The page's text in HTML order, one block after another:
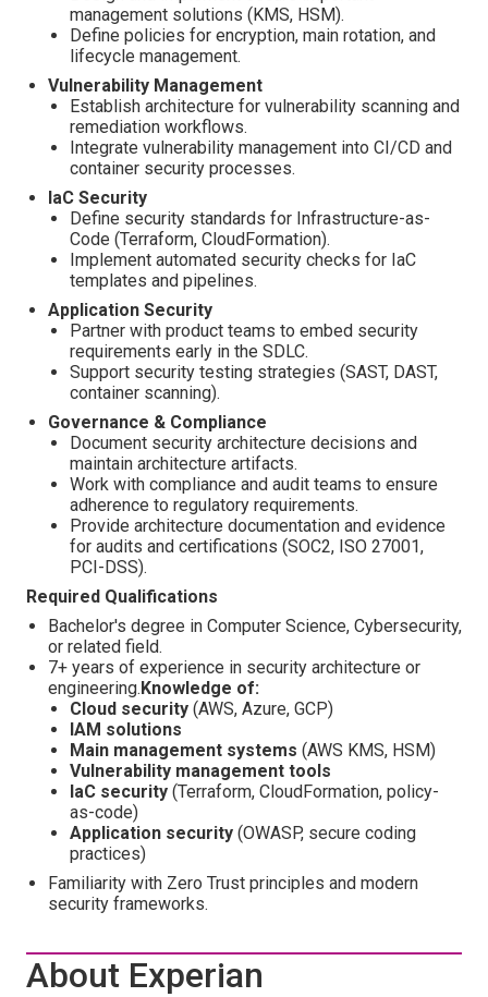
management solutions (KMS, HSM).
Define policies for encryption, main rotation, and
lifecycle management.
Vulnerability Management
Establish architecture for vulnerability scanning and
remediation workflows.
Integrate vulnerability management into CI/CD and
container security processes.
IaC Security
Define security standards for Infrastructure-as-
Code (Terraform, CloudFormation).
Implement automated security checks for IaC
templates and pipelines.
Application Security
Partner with product teams to embed security
requirements early in the SDLC.
Support security testing strategies (SAST, DAST,
container scanning).
Governance & Compliance
Document security architecture decisions and
maintain architecture artifacts.
Work with compliance and audit teams to ensure
adherence to regulatory requirements.
Provide architecture documentation and evidence
for audits and certifications (SOC2, ISO 27001,
PCI-DSS).
Required Qualifications
Bachelor's degree in Computer Science, Cybersecurity,
or related field.
7+ years of experience in security architecture or
engineering.Knowledge of:
Cloud security (AWS, Azure, GCP)
IAM solutions
Main management systems (AWS KMS, HSM)
Vulnerability management tools
IaC security (Terraform, CloudFormation, policy-
as-code)
Application security (OWASP, secure coding
practices)
Familiarity with Zero Trust principles and modern
security frameworks.
About Experian